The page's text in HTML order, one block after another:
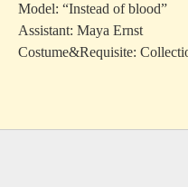
Model: “Instead of blood”
Assistant: Maya Ernst
Costume&Requisite: